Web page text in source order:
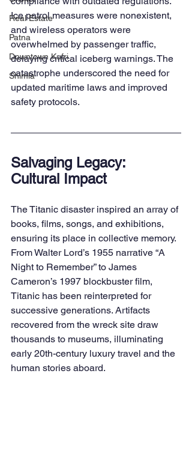
Real Estate
Patna
Downtown Kufri
Shimla
Ice patrol measures were nonexistent,
and wireless operators were
overwhelmed by passenger traffic,
delaying critical iceberg warnings. The
catastrophe underscored the need for
updated maritime laws and improved
safety protocols.
Salvaging Legacy:
Cultural Impact
The Titanic disaster inspired an array of
books, films, songs, and exhibitions,
ensuring its place in collective memory.
From Walter Lord’s 1955 narrative “A
Night to Remember” to James
Cameron’s 1997 blockbuster film,
Titanic has been reinterpreted for
successive generations. Artifacts
recovered from the wreck site draw
thousands to museums, illuminating
early 20th-century luxury travel and the
human stories aboard.